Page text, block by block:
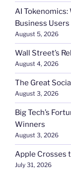
AI Tokenomics:
Business Users
August 5, 2026
Wall Street’s
August 4, 2026
The Great
August 3, 2026
Big Tech’s
Winners
August 3, 2026
Apple Crosses
July 31, 2026